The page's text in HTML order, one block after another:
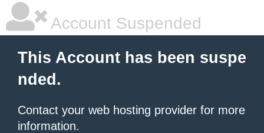
Account Suspended
This Account has been suspe
nded.
Contact your web hosting provider for more
information.